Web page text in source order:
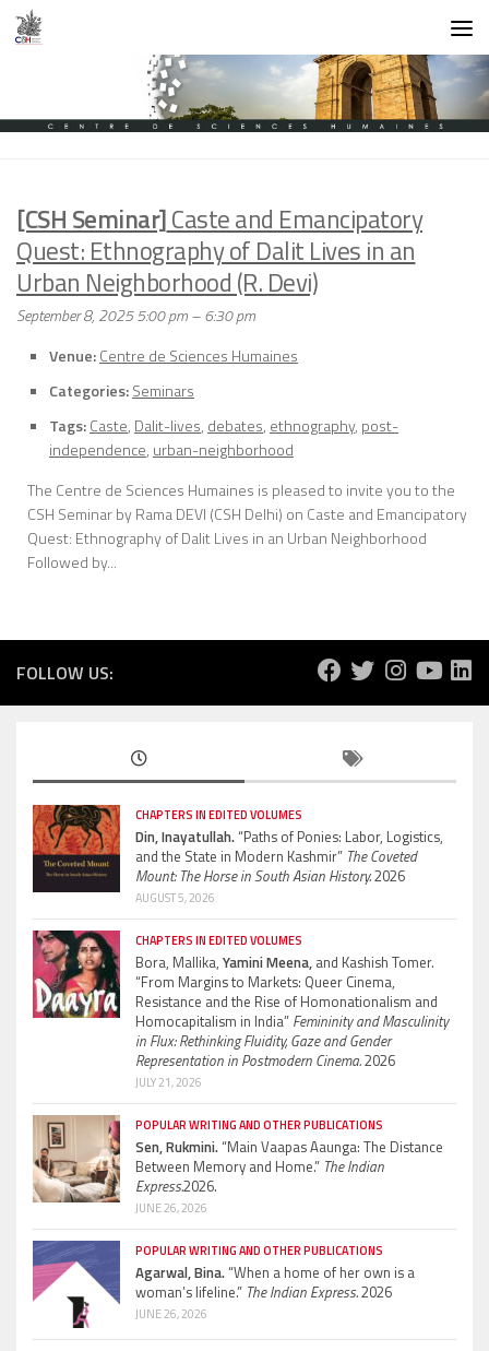
Skip to content
[CSH Seminar]Caste and Emancipatory
Quest: Ethnography of Dalit Lives in an
Urban Neighborhood (R. Devi)
September 8, 2025 5:00 pm–6:30 pm
Venue:Centre de Sciences Humaines
Categories:Seminars
Tags:Caste, Dalit-lives, debates, ethnography, post-
independence, urban-neighborhood
The Centre de Sciences Humaines is pleased to invite you to the
CSH Seminar by Rama DEVI (CSH Delhi) on Caste and Emancipatory
Quest: Ethnography of Dalit Lives in an Urban Neighborhood
Followed by...
FOLLOW US:
CHAPTERS IN EDITED VOLUMES
Din, Inayatullah.“Paths of Ponies: Labor, Logistics,
and the State in Modern Kashmir” The Coveted
Mount: The Horse in South Asian History.2026
AUGUST 5, 2026
CHAPTERS IN EDITED VOLUMES
Bora, Mallika, Yamini Meena, and Kashish Tomer.
“From Margins to Markets: Queer Cinema,
Resistance and the Rise of Homonationalism and
Homocapitalism in India” Femininity and Masculinity
in Flux: Rethinking Fluidity, Gaze and Gender
Representation in Postmodern Cinema.2026
JULY 21, 2026
POPULAR WRITING AND OTHER PUBLICATIONS
Sen, Rukmini.“Main Vaapas Aaunga: The Distance
Between Memory and Home.” The Indian
Express.2026.
JUNE 26, 2026
POPULAR WRITING AND OTHER PUBLICATIONS
Agarwal, Bina.“When a home of her own is a
woman’s lifeline.” The Indian Express.2026
JUNE 26, 2026